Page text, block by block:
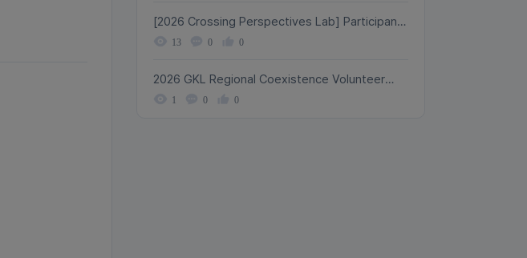
[2026 Crossing Perspectives Lab] Participant
recruitment!
13 0 0
2026 GKL Regional Coexistence Volunteer
Travel Program with International Students –
Participant Recruitment (Aug. 10–31)
1 0 0